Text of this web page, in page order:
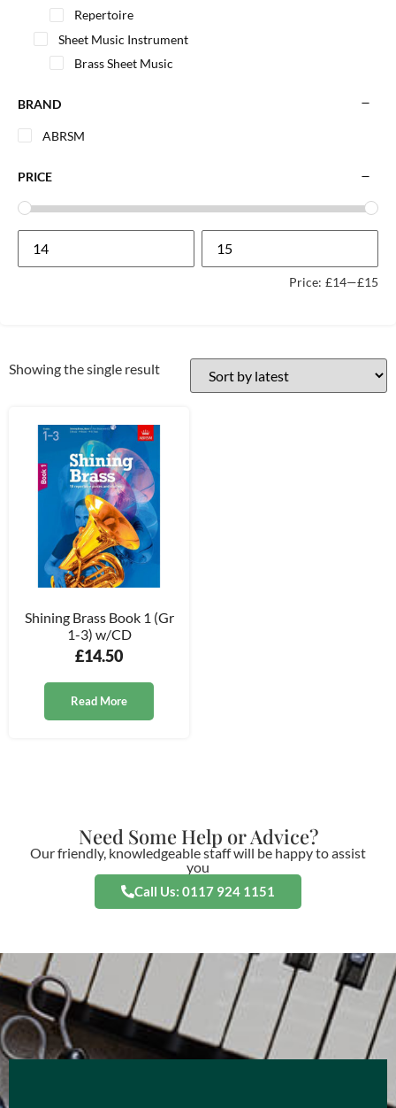
Repertoire
Sheet Music Instrument
Brass Sheet Music
BRAND
ABRSM
PRICE
Price: £14—£15
Showing the single result
Shining Brass Book 1 (Gr
1-3) w/CD
£14.50
Read More
Need Some Help or Advice?
Our friendly, knowledgeable staff will be happy to assist
you
Call Us: 0117 924 1151